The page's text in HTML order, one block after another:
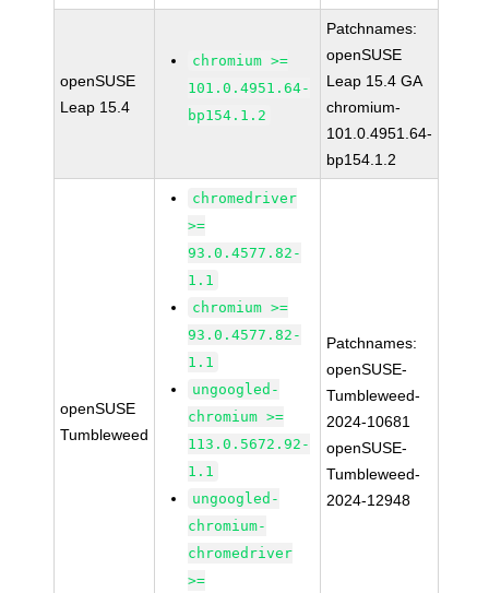
openSUSE
Leap 15.4
chromium >=
101.0.4951.64-
bp154.1.2
Patchnames:
openSUSE
Leap 15.4 GA
chromium-
101.0.4951.64-
bp154.1.2
openSUSE
Tumbleweed
chromedriver
>=
93.0.4577.82-
1.1
chromium >=
93.0.4577.82-
1.1
ungoogled-
chromium >=
113.0.5672.92-
1.1
ungoogled-
chromium-
chromedriver
>=
Patchnames:
openSUSE-
Tumbleweed-
2024-10681
openSUSE-
Tumbleweed-
2024-12948